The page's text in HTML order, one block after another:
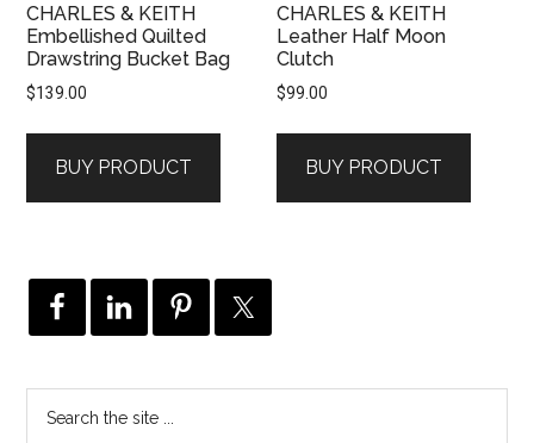
CHARLES & KEITH
Embellished Quilted
Drawstring Bucket Bag
$139.00
BUY PRODUCT
CHARLES & KEITH
Leather Half Moon
Clutch
$99.00
BUY PRODUCT